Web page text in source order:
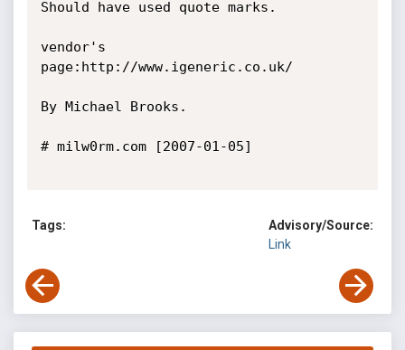
Should have used quote marks.
vendor's
page:http://www.igeneric.co.uk/
By Michael Brooks.
# milw0rm.com [2007-01-05]
Tags:
Advisory/Source:
Link